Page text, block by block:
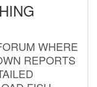
WHERE
REPORTS